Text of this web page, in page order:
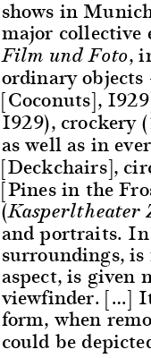
shows in
major collective
Film und Foto,
ordinary
[Coconuts],
1929), crockery (
as well as in
[Deckchairs],
[Pines in the
(Kasperltheater
and portraits.
surroundings,
aspect, is given
viewfinder. […]
form, when
could be